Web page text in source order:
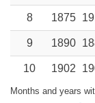
8 1875
9 1890
10 1902
Months and years